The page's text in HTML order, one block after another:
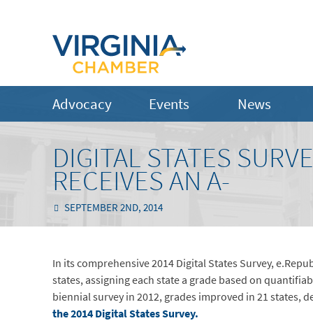
Advocacy Events News
DIGITAL STATES
RECEIVES AN A-
SEPTEMBER 2ND, 2014
In its comprehensive 2014 Digital States Survey,
states, assigning each state a grade based on
biennial survey in 2012, grades improved in 21 states,
the 2014 Digital States Survey.